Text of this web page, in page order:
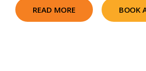
READ MORE BOOK